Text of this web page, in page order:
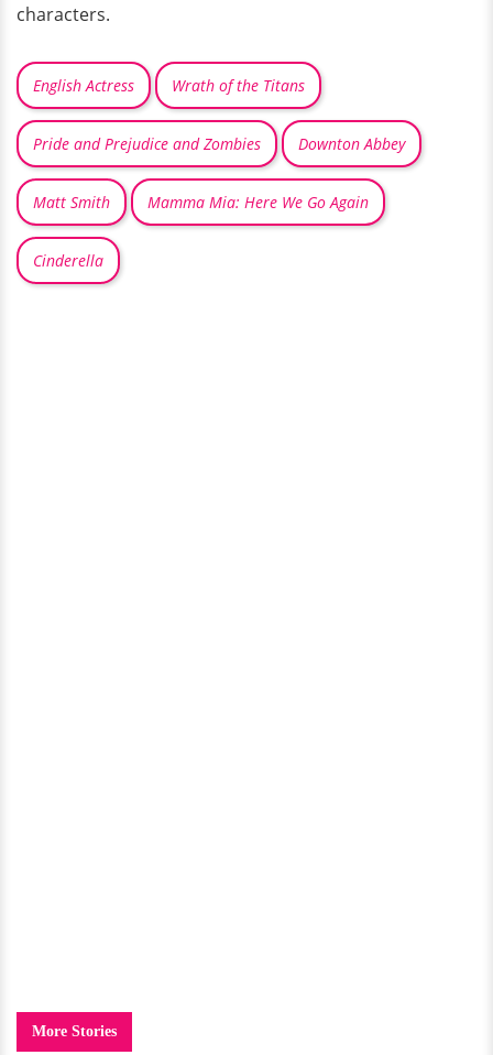
characters.
English Actress Wrath of the Titans
Pride and Prejudice and Zombies Downton Abbey
Matt Smith Mamma Mia: Here We Go Again
Cinderella
More Stories